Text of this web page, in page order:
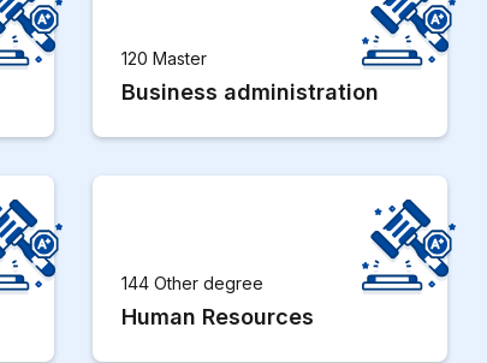
120 Master
Business administration
144 Other degree
Human Resources